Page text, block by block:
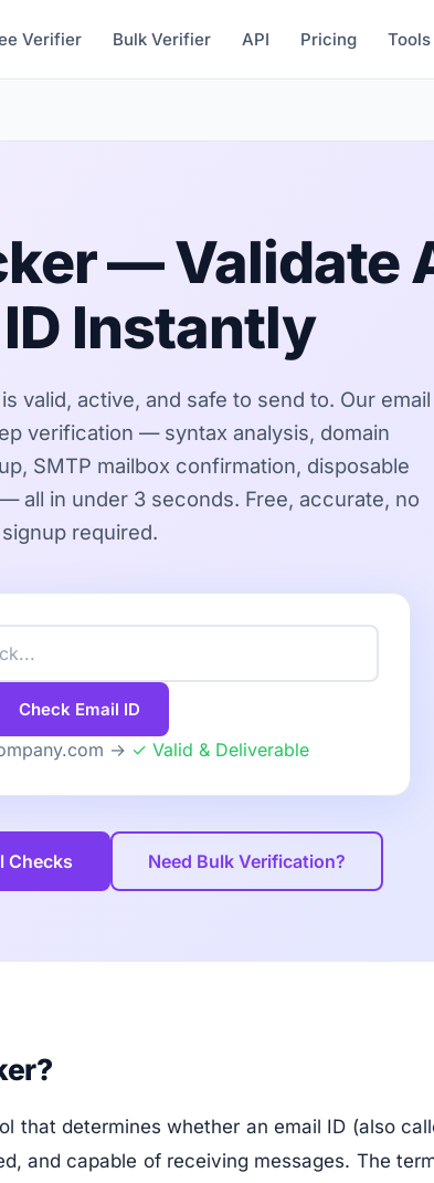
Verifier Bulk Verifier API Pricing Tools
— Validate
Instantly
valid, active, and safe to send to. Our email
verification — syntax analysis, domain
SMTP mailbox confirmation, disposable
all in under 3 seconds. Free, accurate, no
signup required.
Check Email ID
→ ✓ Valid & Deliverable
Checks Need Bulk Verification?
that determines whether an email ID (also
and capable of receiving messages. The